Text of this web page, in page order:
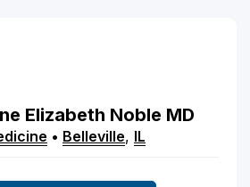
Elizabeth Noble MD
• Belleville, IL